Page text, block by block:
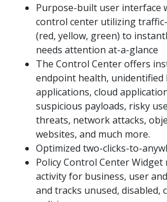
Purpose-built user interface
control center utilizing
(red, yellow, green) to
needs attention at-a-glance
The Control Center offers
endpoint health, unidentified
applications, cloud
suspicious payloads, risky
threats, network attacks,
websites, and much more.
Optimized two-clicks-to-
Policy Control Center
activity for business, user
and tracks unused, disabled,